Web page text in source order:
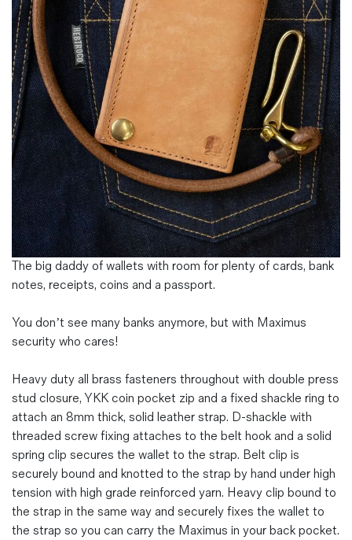
Magazines
Denim & Wool Wash
Gift Vouchers
Wool
Denim Jeans
Iron Shirt
Jacksnipe Overjacket
The big daddy of wallets with room for plenty of cards, bank
notes, receipts, coins and a passport.
You don’t see many banks anymore, but with Maximus
security who cares!
Heavy duty all brass fasteners throughout with double press
stud closure, YKK coin pocket zip and a fixed shackle ring to
attach an 8mm thick, solid leather strap. D-shackle with
threaded screw fixing attaches to the belt hook and a solid
spring clip secures the wallet to the strap. Belt clip is
securely bound and knotted to the strap by hand under high
tension with high grade reinforced yarn. Heavy clip bound to
the strap in the same way and securely fixes the wallet to
the strap so you can carry the Maximus in your back pocket.